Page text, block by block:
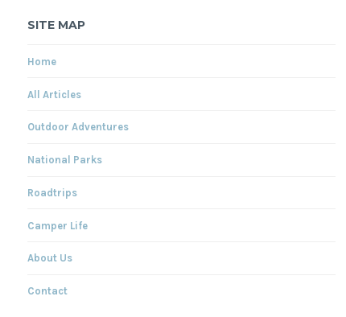
SITE MAP
Home
All Articles
Outdoor Adventures
National Parks
Roadtrips
Camper Life
About Us
Contact